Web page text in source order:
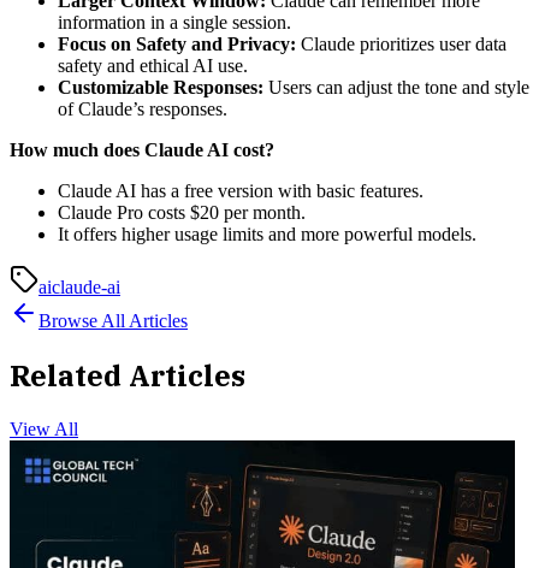
information in a single session.
Focus on Safety and Privacy: Claude prioritizes user data
safety and ethical AI use.
Customizable Responses: Users can adjust the tone and style
of Claude’s responses.
How much does Claude AI cost?
Claude AI has a free version with basic features.
Claude Pro costs $20 per month.
It offers higher usage limits and more powerful models.
aiclaude-ai
Browse All Articles
Related Articles
View All